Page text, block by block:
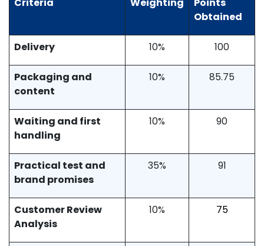
Obtained
Delivery 10% 100
Packaging and
content
10% 85.75
Waiting and first
handling
10% 90
Practical test and
brand promises
35% 91
Customer Review
Analysis
10% 75